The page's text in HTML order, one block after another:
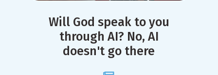
Will God speak to you
through AI? No, AI
doesn't go there